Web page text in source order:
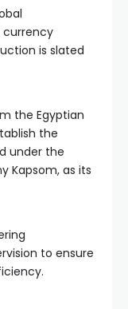
currency
is slated
the Egyptian
the
under the
Kapsom, as its
to ensure